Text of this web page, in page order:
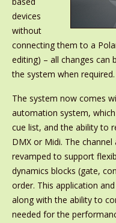
devices
without
connecting them to a
editing) – all changes can
the system when required.
The system now comes
automation system,
cue list, and the ability to
DMX or Midi. The
revamped to support
dynamics blocks (gate,
order. This application
along with the ability to
needed for the